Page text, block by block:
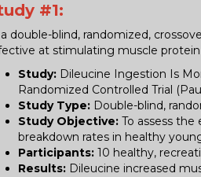
#1:
double-blind, randomized,
at stimulating muscle
Study: Dileucine Ingestion Is
Randomized Controlled Trial
Study Type: Double-blind,
Study Objective: To assess
breakdown rates in healthy
Participants: 10 healthy,
Results: Dileucine increased